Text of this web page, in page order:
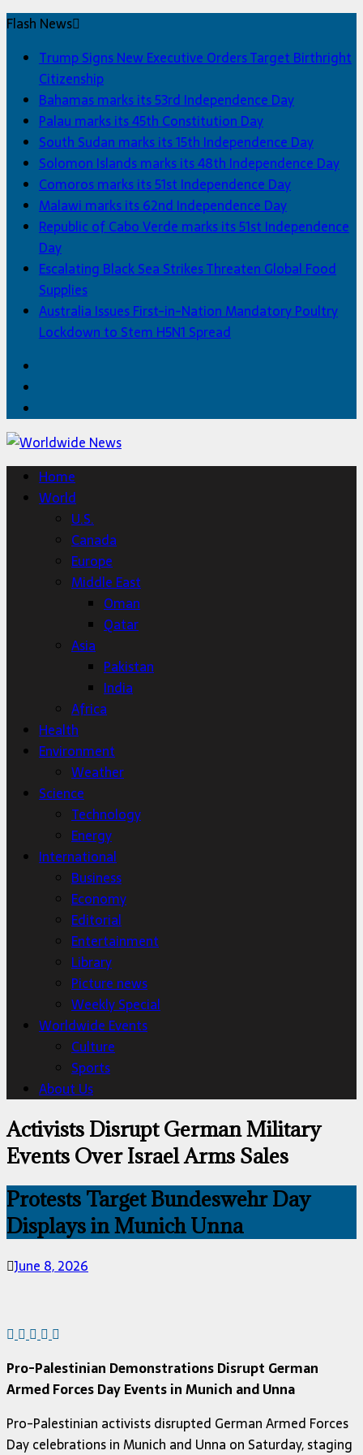
Flash News
Trump Signs New Executive Orders Target Birthright
Citizenship
Bahamas marks its 53rd Independence Day
Palau marks its 45th Constitution Day
South Sudan marks its 15th Independence Day
Solomon Islands marks its 48th Independence Day
Comoros marks its 51st Independence Day
Malawi marks its 62nd Independence Day
Republic of Cabo Verde marks its 51st Independence
Day
Escalating Black Sea Strikes Threaten Global Food
Supplies
Australia Issues First-in-Nation Mandatory Poultry
Lockdown to Stem H5N1 Spread
Home
World
U.S.
Canada
Europe
Middle East
Oman
Qatar
Asia
Pakistan
India
Africa
Health
Environment
Weather
Science
Technology
Energy
International
Business
Economy
Editorial
Entertainment
Library
Picture news
Weekly Special
Worldwide Events
Culture
Sports
About Us
Activists Disrupt German Military
Events Over Israel Arms Sales
Protests Target Bundeswehr Day
Displays in Munich Unna
June 8, 2026
Pro-Palestinian Demonstrations Disrupt German
Armed Forces Day Events in Munich and Unna
Pro-Palestinian activists disrupted German Armed Forces
Day celebrations in Munich and Unna on Saturday, staging